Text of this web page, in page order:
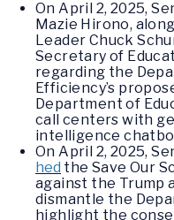
On April 2, 2025,
Mazie Hirono,
Leader Chuck
Secretary of
regarding the
Efficiency’s
Department of
call centers with
intelligence
On April 2, 2025,
hed the Save Our
against the Trump
dismantle the
highlight the